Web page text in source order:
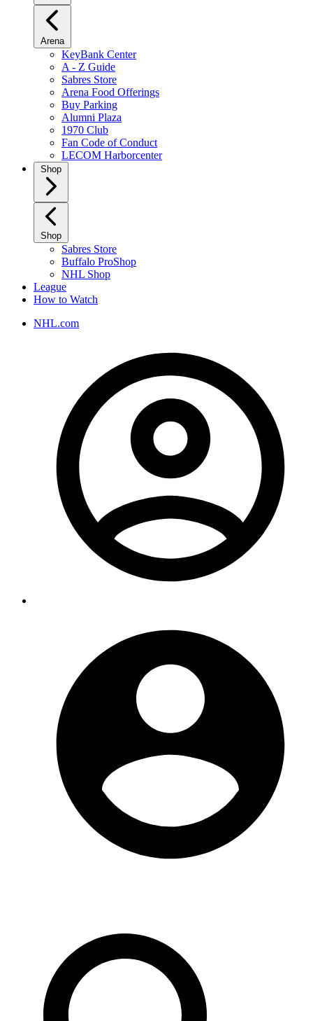
Arena
KeyBank Center
A - Z Guide
Sabres Store
Arena Food Offerings
Buy Parking
Alumni Plaza
1970 Club
Fan Code of Conduct
LECOM Harborcenter
Shop
Shop
Sabres Store
Buffalo ProShop
NHL Shop
League
How to Watch
NHL.com